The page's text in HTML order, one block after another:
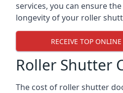
services, you can ensure
longevity of your roller
RECEIVE TOP
Roller Shutter
The cost of roller shutter